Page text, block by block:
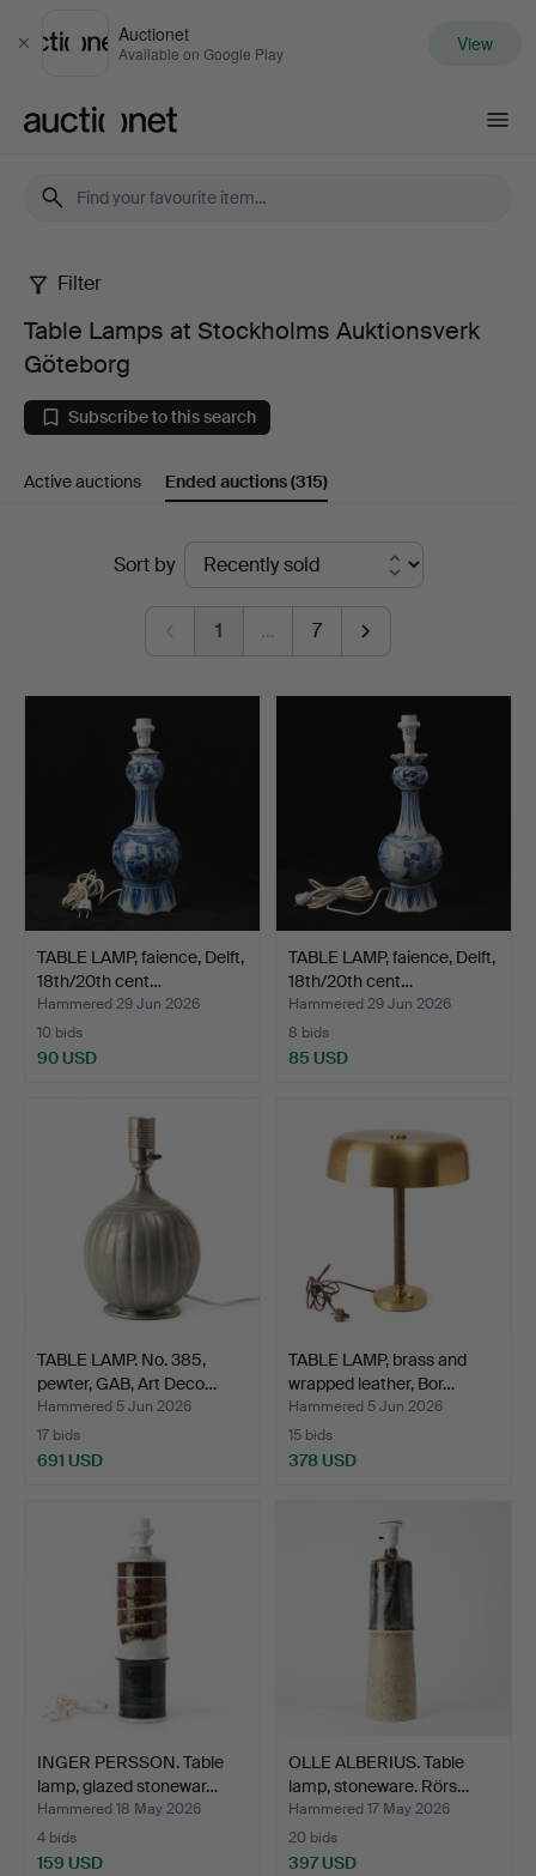
Close
Auctionet
Available on Google Play View
Table
Lamps
at
Stockholms
Göteborg
Filter
Table Lamps at Stockholms Auktionsverk
Göteborg
Subscribe to this search
Active auctions Ended auctions(315)
Sort by
1 … 7
TABLE LAMP, faience, Delft,
18th/20th cent…
Hammered 29 Jun 2026
10 bids
90 USD
TABLE LAMP, faience, Delft,
18th/20th cent…
Hammered 29 Jun 2026
8 bids
85 USD
TABLE LAMP. No. 385,
pewter, GAB, Art Deco…
Hammered 5 Jun 2026
17 bids
691 USD
TABLE LAMP, brass and
wrapped leather, Bor…
Hammered 5 Jun 2026
15 bids
378 USD
INGER PERSSON. Table
lamp, glazed stonewar…
Hammered 18 May 2026
4 bids
159 USD
OLLE ALBERIUS. Table
lamp, stoneware. Rörs…
Hammered 17 May 2026
20 bids
397 USD